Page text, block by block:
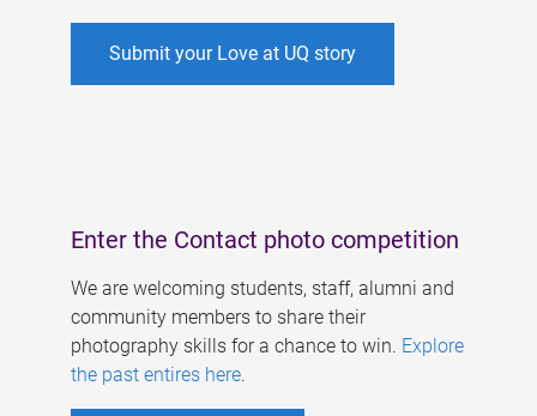
Submit your Love at UQ story
Enter the Contact photo competition
We are welcoming students, staff, alumni and
community members to share their
photography skills for a chance to win. Explore
the past entires here.